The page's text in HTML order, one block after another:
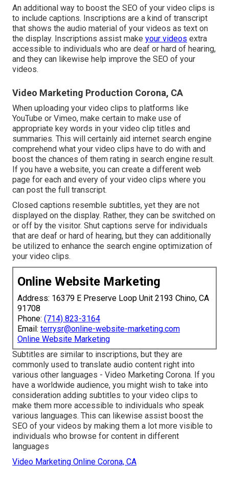
An additional way to boost the SEO of your video clips is
to include captions. Inscriptions are a kind of transcript
that shows the audio material of your videos as text on
the display. Inscriptions assist make your videos extra
accessible to individuals who are deaf or hard of hearing,
and they can likewise help improve the SEO of your
videos.
Video Marketing Production Corona, CA
When uploading your video clips to platforms like
YouTube or Vimeo, make certain to make use of
appropriate key words in your video clip titles and
summaries. This will certainly aid internet search engine
comprehend what your video clips have to do with and
boost the chances of them rating in search engine result.
If you have a website, you can create a different web
page for each and every of your video clips where you
can post the full transcript.
Closed captions resemble subtitles, yet they are not
displayed on the display. Rather, they can be switched on
or off by the visitor. Shut captions serve for individuals
that are deaf or hard of hearing, but they can additionally
be utilized to enhance the search engine optimization of
your video clips.
Online Website Marketing
Address: 16379 E Preserve Loop Unit 2193 Chino, CA
91708
Phone: (714) 823-3164
Email: terrysr@online-website-marketing.com
Online Website Marketing
Subtitles are similar to inscriptions, but they are
commonly used to translate audio content right into
various other languages - Video Marketing Corona. If you
have a worldwide audience, you might wish to take into
consideration adding subtitles to your video clips to
make them more accessible to individuals who speak
various languages. This can likewise assist boost the
SEO of your videos by making them a lot more visible to
individuals who browse for content in different
languages
Video Marketing Online Corona, CA